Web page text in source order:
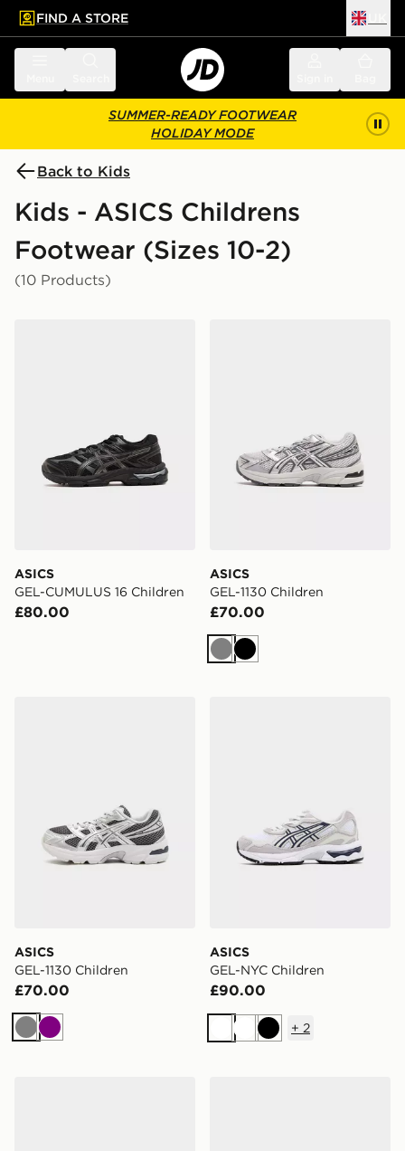
main content
Skip footer
FIND A STORE
SUMMER-READY FOOTWEAR
HOLIDAY MODE
Back to Kids
Kids - ASICS Childrens
Footwear (Sizes 10-2)
(10 Products)
ASICS
GEL-CUMULUS 16 Children
£80.00
ASICS
GEL-1130 Children
£70.00
GreyBlack
ASICS
GEL-1130 Children
£70.00
GreyPurple
ASICS
GEL-NYC Children
£90.00
WhiteWhiteBlack
+ 2